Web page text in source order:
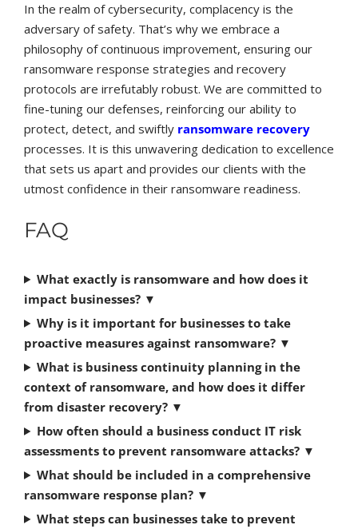
In the realm of cybersecurity, complacency is the
adversary of safety. That’s why we embrace a
philosophy of continuous improvement, ensuring our
ransomware response strategies and recovery
protocols are irrefutably robust. We are committed to
fine-tuning our defenses, reinforcing our ability to
protect, detect, and swiftly ransomware recovery
processes. It is this unwavering dedication to excellence
that sets us apart and provides our clients with the
utmost confidence in their ransomware readiness.
FAQ
What exactly is ransomware and how does it
impact businesses? ▼
Why is it important for businesses to take
proactive measures against ransomware? ▼
What is business continuity planning in the
context of ransomware, and how does it differ
from disaster recovery? ▼
How often should a business conduct IT risk
assessments to prevent ransomware attacks? ▼
What should be included in a comprehensive
ransomware response plan? ▼
What steps can businesses take to prevent